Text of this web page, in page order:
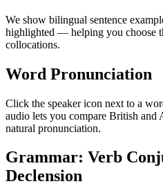
We show bilingual sentence
highlighted — helping you choose
collocations.
Word Pronunciation
Click the speaker icon next to a
audio lets you compare British and
natural pronunciation.
Grammar: Verb
Declension